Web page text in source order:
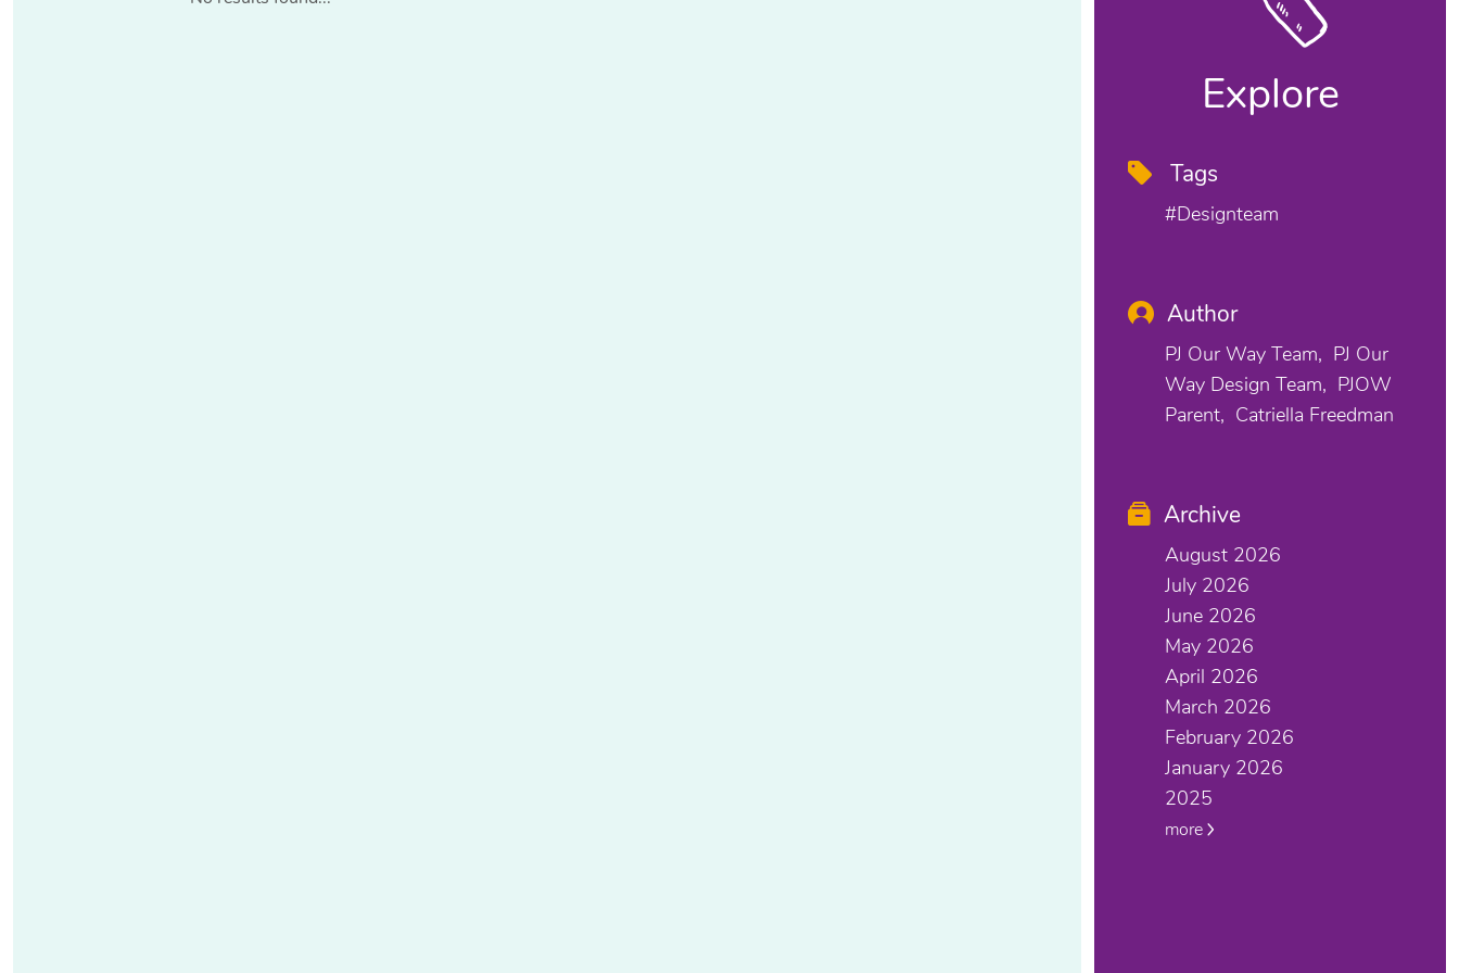
Explore
Tags
#designteam
Author
PJ Our Way Team
PJ Our
Way Design Team
PJOW
Parent
Catriella Freedman
Archive
August 2026
July 2026
June 2026
May 2026
April 2026
March 2026
February 2026
January 2026
2025
more